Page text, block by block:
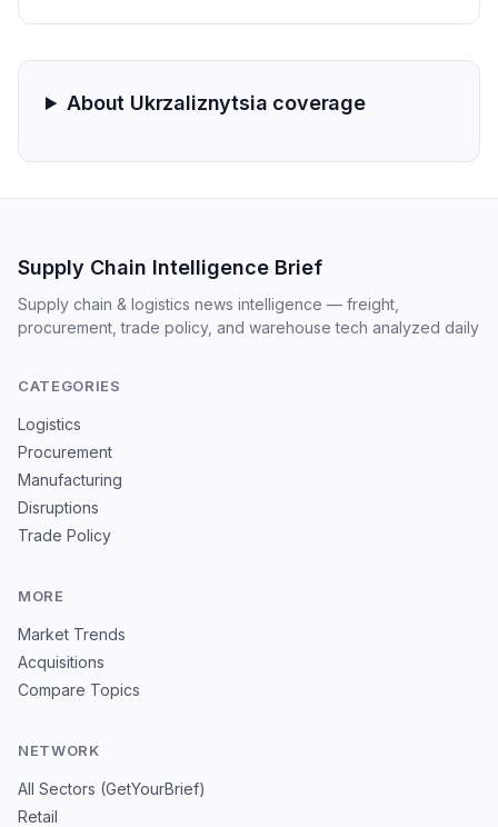
manufacturing output and overland freight routes
About Ukrzaliznytsia coverage
Supply Chain Intelligence Brief
Supply chain & logistics news intelligence — freight,
procurement, trade policy, and warehouse tech analyzed daily
CATEGORIES
Logistics
Procurement
Manufacturing
Disruptions
Trade Policy
MORE
Market Trends
Acquisitions
Compare Topics
NETWORK
All Sectors (GetYourBrief)
Retail